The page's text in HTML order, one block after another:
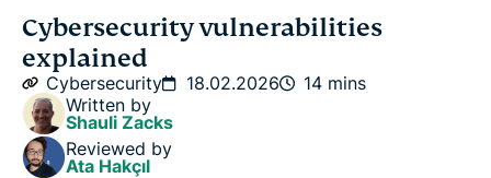
What are cybersecurity vulnerabilities?
Common types of cybersecurity vulnerabilities
What causes cybersecurity vulnerabilities?
Cybersecurity vulnerabilities
explained
Cybersecurity 18.02.2026
14 mins
Written by
Shauli Zacks
Reviewed by
Ata Hakçıl